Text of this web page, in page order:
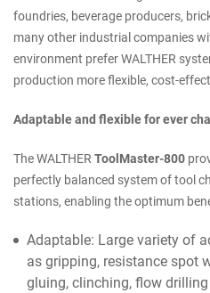
foundries, beverage producers,
many other industrial companies
environment prefer WALTHER
production more flexible, cost-
Adaptable and flexible for ever
The WALTHER ToolMaster-800
perfectly balanced system of tool
stations, enabling the optimum
Adaptable: Large variety of
as gripping, resistance spot
gluing, clinching, flow